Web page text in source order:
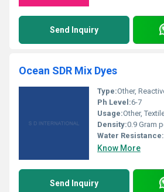
Send Inquiry
Ocean SDR Mix Dyes
Type:Other,
Ph Level:6-7
Usage:Other,
Density:0.9 Gram
Water Resistance:
Know More
Send Inquiry